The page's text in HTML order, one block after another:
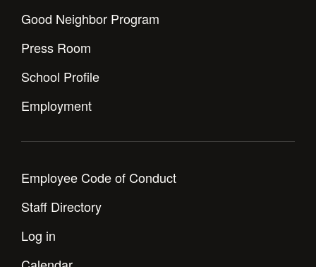
Good Neighbor Program
Press Room
School Profile
Employment
Employee Code of Conduct
Staff Directory
Log in